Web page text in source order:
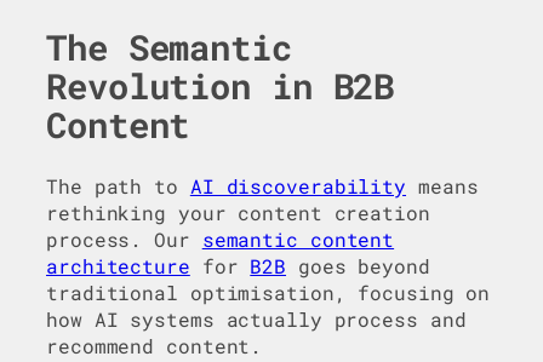
The Semantic
Revolution in B2B
Content
The path to AI discoverability means
rethinking your content creation
process. Our semantic content
architecture for B2B goes beyond
traditional optimisation, focusing on
how AI systems actually process and
recommend content.